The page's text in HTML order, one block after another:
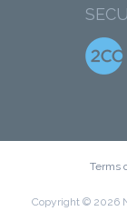
Terms
Copyright © 2026